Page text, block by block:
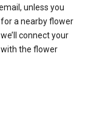
unless you
a nearby flower
connect your
the flower